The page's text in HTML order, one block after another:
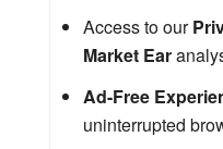
Access to our
Market Ear
Ad-Free
uninterrupted